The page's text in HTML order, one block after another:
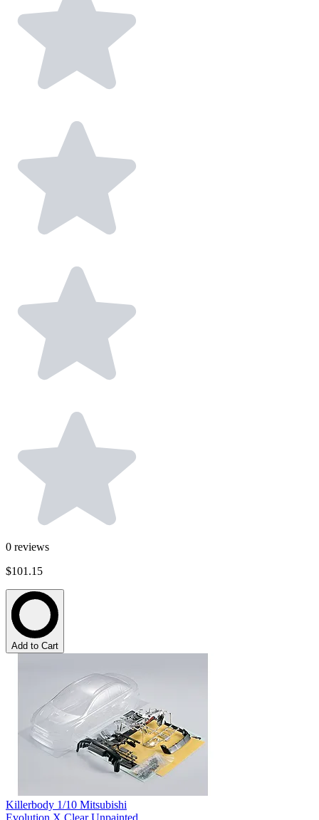
0 reviews
$101.15
Add to Cart
Killerbody 1/10 Mitsubishi
Evolution X Clear Unpainted